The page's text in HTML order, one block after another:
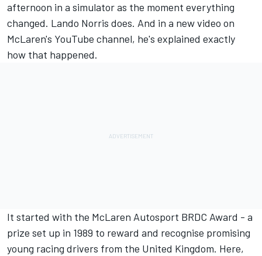
afternoon in a simulator as the moment everything
changed. Lando Norris does. And in a new video on
McLaren's YouTube channel, he's explained exactly
how that happened.
It started with the McLaren Autosport BRDC Award - a
prize set up in 1989 to reward and recognise promising
young racing drivers from the United Kingdom. Here,